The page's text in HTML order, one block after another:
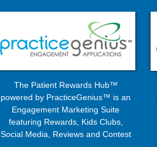
The Patient Rewards Hub™
powered by PracticeGenius™ is an
Engagement Marketing Suite
featuring Rewards, Kids Clubs,
Social Media, Reviews and Contest